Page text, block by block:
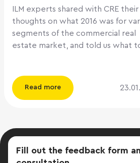
ILM experts shared with CRE their
thoughts on what 2016 was for
segments of the commercial real
estate market, and told us what
estate market in 2016 new records
were set on the size of
Business Center, Moscow bought
Center. UFG Foundation acquired
Read more
Fill out the feedback form